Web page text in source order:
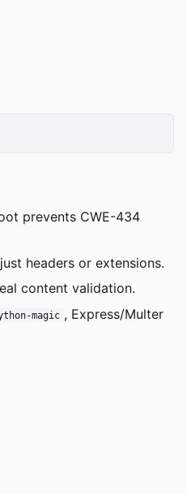
prevents CWE-434
headers or extensions.
content validation.
magic , Express/Multer